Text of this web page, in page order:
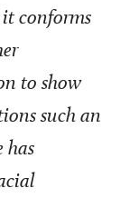
conforms
to show
such an
has